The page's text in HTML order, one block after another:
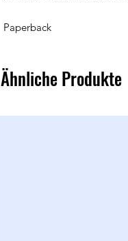
Paperback
Ähnliche Produkte